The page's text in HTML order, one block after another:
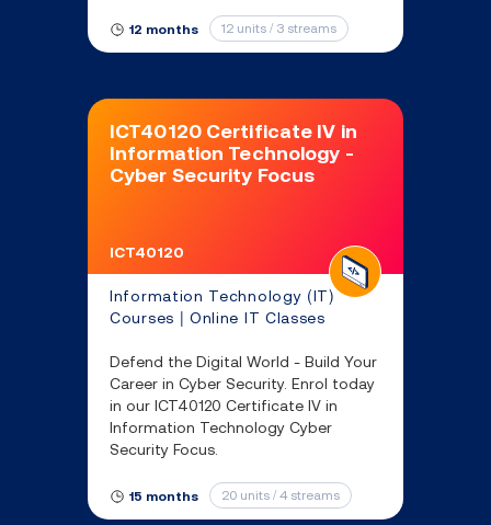
and more.
12 months 12 units / 3 streams
ICT40120 Certificate IV in
Information Technology -
Cyber Security Focus
ICT40120
Information Technology (IT)
Courses | Online IT Classes
Defend the Digital World - Build Your
Career in Cyber Security. Enrol today
in our ICT40120 Certificate IV in
Information Technology Cyber
Security Focus.
15 months 20 units / 4 streams